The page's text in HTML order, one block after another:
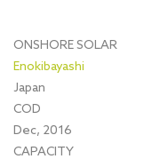
ONSHORE SOLAR
Enokibayashi
Japan
COD
Dec, 2016
CAPACITY